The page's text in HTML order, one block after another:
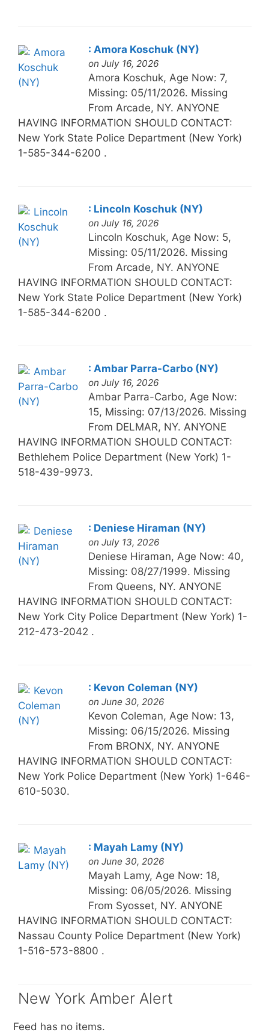
: Amora Koschuk (NY)
on July 16, 2026
Amora Koschuk, Age Now: 7,
Missing: 05/11/2026. Missing
From Arcade, NY. ANYONE
HAVING INFORMATION SHOULD CONTACT:
New York State Police Department (New York)
1-585-344-6200 .
: Lincoln Koschuk (NY)
on July 16, 2026
Lincoln Koschuk, Age Now: 5,
Missing: 05/11/2026. Missing
From Arcade, NY. ANYONE
HAVING INFORMATION SHOULD CONTACT:
New York State Police Department (New York)
1-585-344-6200 .
: Ambar Parra-Carbo (NY)
on July 16, 2026
Ambar Parra-Carbo, Age Now:
15, Missing: 07/13/2026. Missing
From DELMAR, NY. ANYONE
HAVING INFORMATION SHOULD CONTACT:
Bethlehem Police Department (New York) 1-
518-439-9973.
: Deniese Hiraman (NY)
on July 13, 2026
Deniese Hiraman, Age Now: 40,
Missing: 08/27/1999. Missing
From Queens, NY. ANYONE
HAVING INFORMATION SHOULD CONTACT:
New York City Police Department (New York) 1-
212-473-2042 .
: Kevon Coleman (NY)
on June 30, 2026
Kevon Coleman, Age Now: 13,
Missing: 06/15/2026. Missing
From BRONX, NY. ANYONE
HAVING INFORMATION SHOULD CONTACT:
New York Police Department (New York) 1-646-
610-5030.
: Mayah Lamy (NY)
on June 30, 2026
Mayah Lamy, Age Now: 18,
Missing: 06/05/2026. Missing
From Syosset, NY. ANYONE
HAVING INFORMATION SHOULD CONTACT:
Nassau County Police Department (New York)
1-516-573-8800 .
New York Amber Alert
Feed has no items.